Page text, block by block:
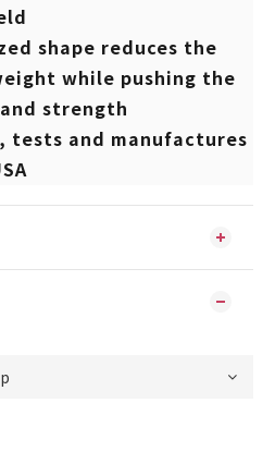
shape reduces the
while pushing the
strength
tests and manufactures